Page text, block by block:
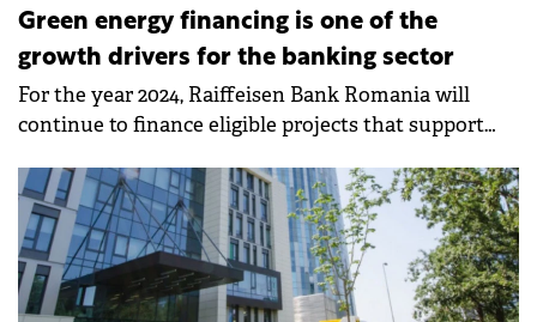
Green energy financing is one of the
growth drivers for the banking sector
For the year 2024, Raiffeisen Bank Romania will
continue to finance eligible projects that support
economy,